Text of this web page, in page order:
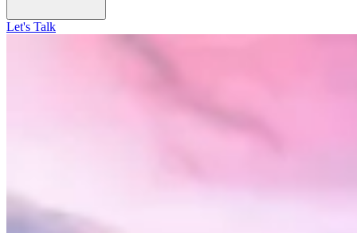
Let's Talk